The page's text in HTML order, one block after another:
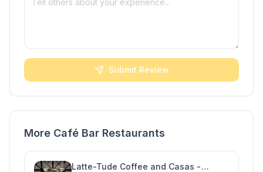
Submit Review
More Café Bar Restaurants
Latte-Tude Coffee and Casas -